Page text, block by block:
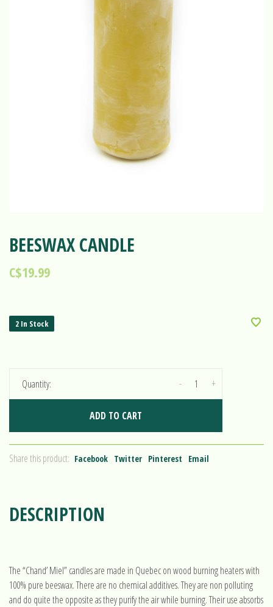
BEESWAX CANDLE
C$19.99
2 In Stock
Quantity: +
-
ADD TO CART
Share this product: Facebook Twitter Pinterest Email
DESCRIPTION
The “Chand’ Miel” candles are made in Quebec on wood burning heaters with
100% pure beeswax. There are no chemical additives. They are non polluting
and do quite the opposite as they purify the air while burning. Their use absorbs